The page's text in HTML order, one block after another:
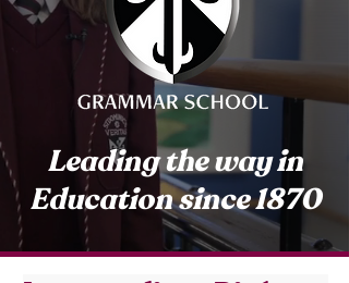
Leading the way in
Education since 1870